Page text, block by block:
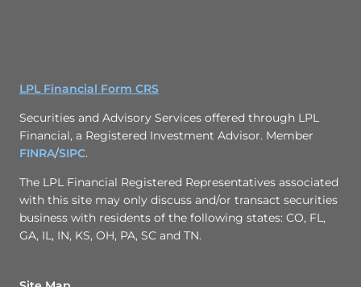
LPL Financial Form CRS
Securities and Advisory Services offered through LPL
Financial, a Registered Investment Advisor. Member
FINRA/SIPC.
The LPL Financial Registered Representatives associated
with this site may only discuss and/or transact securities
business with residents of the following states: CO, FL,
GA, IL, IN, KS, OH, PA, SC and TN.